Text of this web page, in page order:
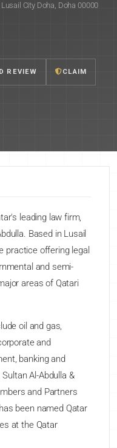
City Doha, Doha 00000
REVIEW CLAIM
leading law firm,
Based in Lusail
practice offering legal
and semi-
areas of Qatari
oil and gas,
and
banking and
Al-Abdulla &
and Partners
been named Qatar
at the Qatar